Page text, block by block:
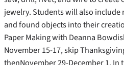
jewelry. Students will also include
and found objects into their
Paper Making with Deanna
November 15-17, skip